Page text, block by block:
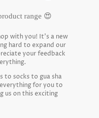
range 😍
with you! It's a new
hard to expand our
your feedback
to socks to gua sha
for you to
us on this exciting